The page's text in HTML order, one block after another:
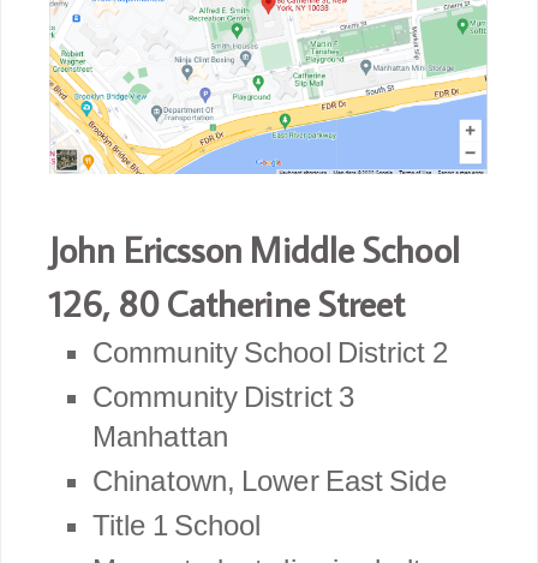
John Ericsson Middle School
126, 80 Catherine Street
Community School District 2
Community District 3
Manhattan
Chinatown, Lower East Side
Title 1 School